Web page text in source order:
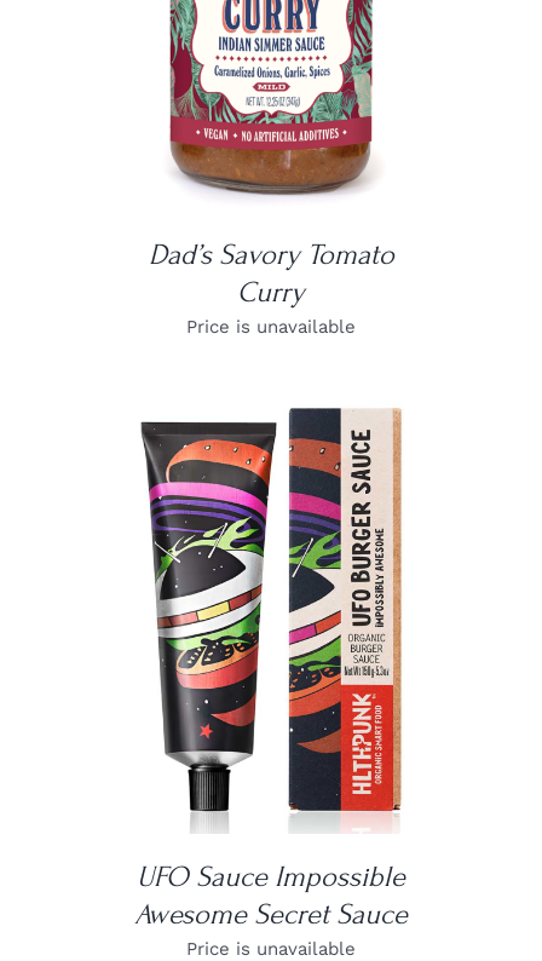
Dad’s Savory Tomato
Curry
Price is unavailable
DETAILS
UFO Sauce Impossible
Awesome Secret Sauce
Price is unavailable